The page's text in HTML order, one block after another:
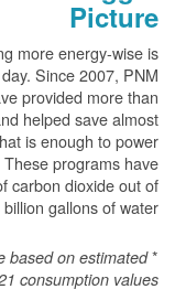
Picture
more energy-wise is
Since 2007, PNM
provided more than
helped save almost
is enough to power
programs have
carbon dioxide out of
gallons of water.
*
based on estimated
consumption values.